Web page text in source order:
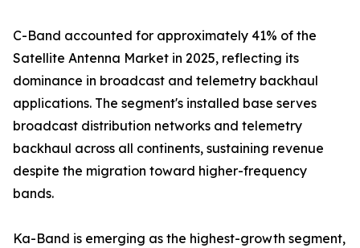
C-Band accounted for approximately 41% of the
Satellite Antenna Market in 2025, reflecting its
dominance in broadcast and telemetry backhaul
applications. The segment's installed base serves
broadcast distribution networks and telemetry
backhaul across all continents, sustaining revenue
despite the migration toward higher-frequency
bands.
Ka-Band is emerging as the highest-growth segment,